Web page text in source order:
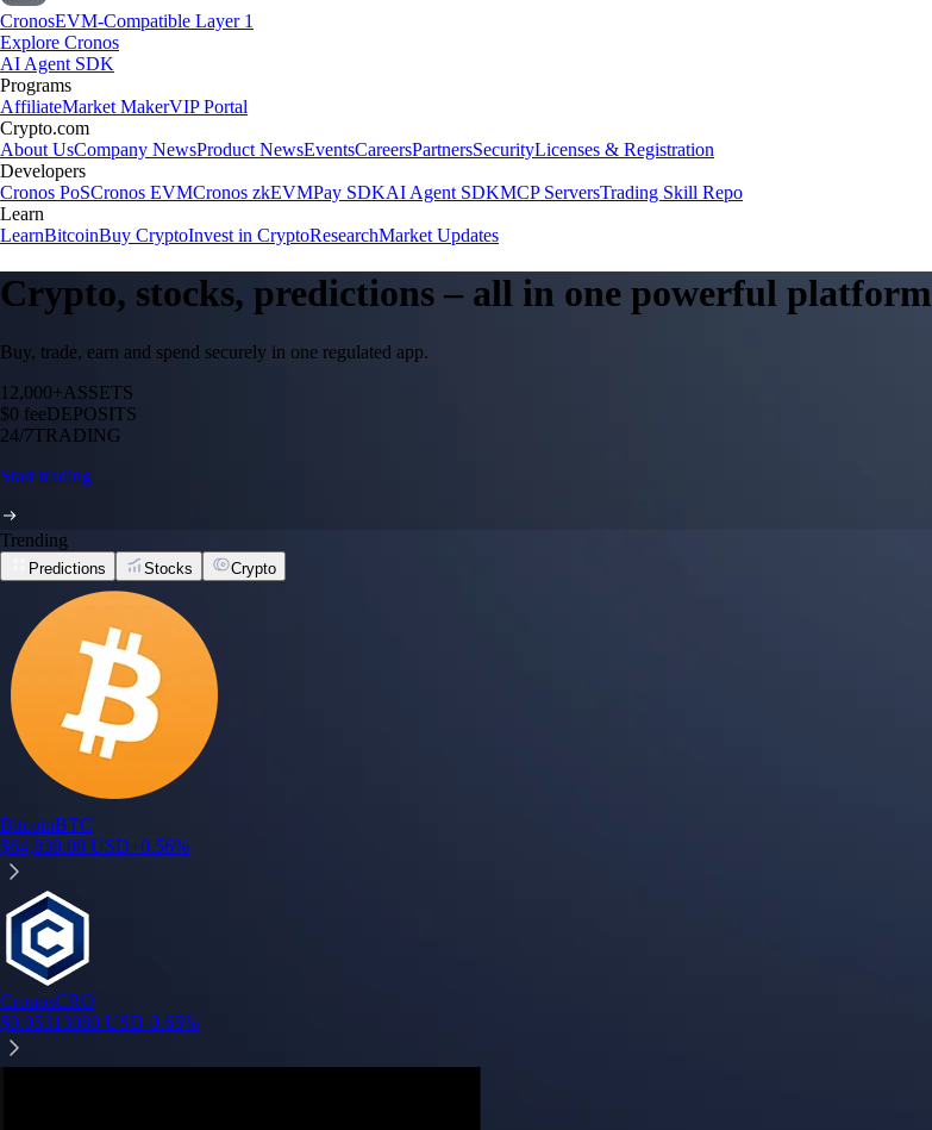
CronosEVM-Compatible Layer 1
Explore Cronos
AI Agent SDK
Programs
AffiliateMarket MakerVIP Portal
Crypto.com
About UsCompany NewsProduct NewsEventsCareersPartnersSecurityLicenses & Registration
Developers
Cronos PoSCronos EVMCronos zkEVMPay SDKAI Agent SDKMCP ServersTrading Skill Repo
Learn
LearnBitcoinBuy CryptoInvest in CryptoResearchMarket Updates
Crypto, stocks, predictions – all in one powerful platform
Buy, trade, earn and spend securely in one regulated app.
12,000+ASSETS
$0 feeDEPOSITS
24/7TRADING
Start trading
Trending
Predictions Stocks Crypto
Toronto @ PhiladelphiaPhiladelphia
68%
Pro Football Champion 2026-2027
16%
Phoenix @ Connecticut
Phoenix
71%
Wyndham Championship Top 5 (Including Ties)
99%
Fed Decision in Sep 2026
Built for wealth, made for America